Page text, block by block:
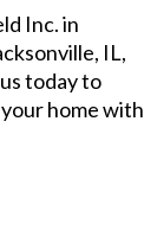
Inc. in
IL,
today to
home with